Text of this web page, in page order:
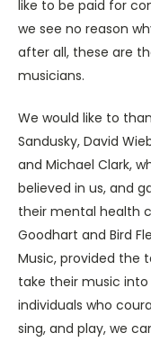
like to be paid for
we see no reason
after all, these are
musicians.
We would like to
Sandusky, David
and Michael Clark,
believed in us, and
their mental health
Goodhart and Bird
Music, provided the
take their music into
individuals who
sing, and play, we